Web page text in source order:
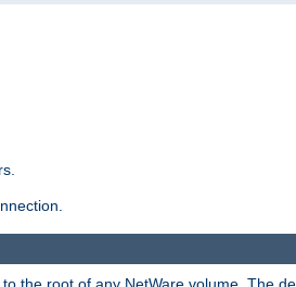
the root of any NetWare volume. The